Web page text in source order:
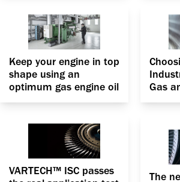
Keep your engine in top
shape using an
optimum gas engine oil
Gas
VARTECH™ ISC passes
The